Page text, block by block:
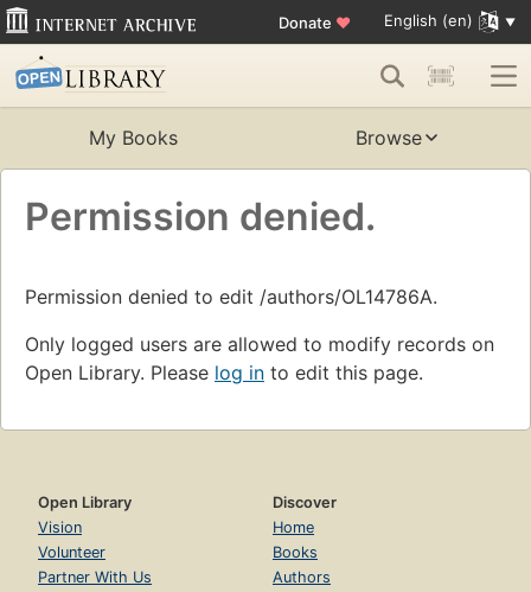
Donate ♥ English (en)
My Books Browse
Permission denied.
Permission denied to edit /authors/OL14786A.
Only logged users are allowed to modify records on
Open Library. Please log in to edit this page.
Open Library
Vision
Volunteer
Partner With Us
Discover
Home
Books
Authors